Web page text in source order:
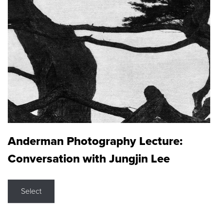
Anderman Photography Lecture:
Conversation with Jungjin Lee
Select